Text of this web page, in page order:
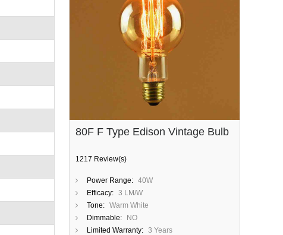
80F F Type Edison Vintage Bulb
1217 Review(s)
Power Range: 40W
Efficacy: 3 LM/W
Tone: Warm White
Dimmable:
NO
Limited Warranty: 3 Years